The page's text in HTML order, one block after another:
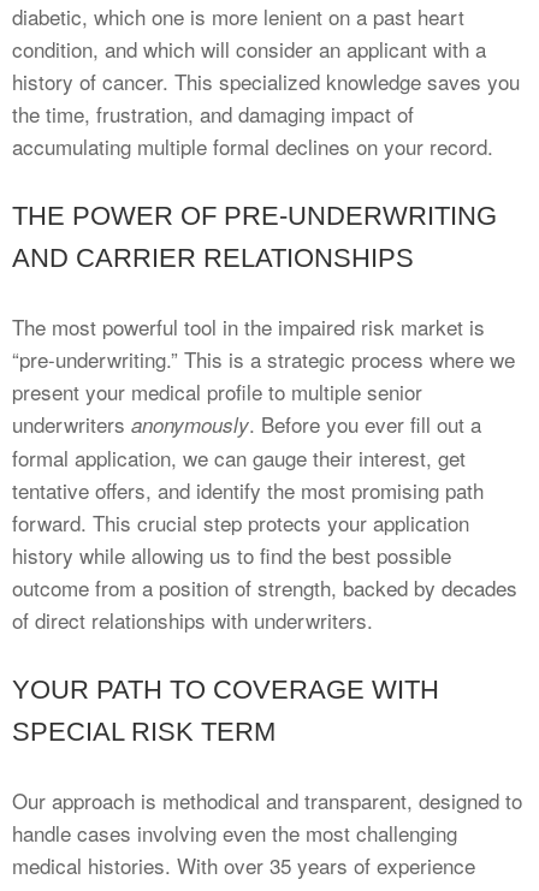
diabetic, which one is more lenient on a past heart
condition, and which will consider an applicant with a
history of cancer. This specialized knowledge saves you
the time, frustration, and damaging impact of
accumulating multiple formal declines on your record.
THE POWER OF PRE-UNDERWRITING
AND CARRIER RELATIONSHIPS
The most powerful tool in the impaired risk market is
“pre-underwriting.” This is a strategic process where we
present your medical profile to multiple senior
underwriters anonymously. Before you ever fill out a
formal application, we can gauge their interest, get
tentative offers, and identify the most promising path
forward. This crucial step protects your application
history while allowing us to find the best possible
outcome from a position of strength, backed by decades
of direct relationships with underwriters.
YOUR PATH TO COVERAGE WITH
SPECIAL RISK TERM
Our approach is methodical and transparent, designed to
handle cases involving even the most challenging
medical histories. With over 35 years of experience